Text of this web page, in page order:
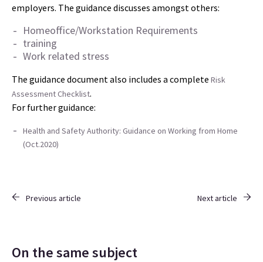
employers. The guidance discusses amongst others:
Homeoffice/Workstation Requirements
training
Work related stress
The guidance document also includes a complete Risk
Assessment Checklist.
For further guidance:
Health and Safety Authority: Guidance on Working from Home
(Oct.2020)
Previous article Next article
On the same subject